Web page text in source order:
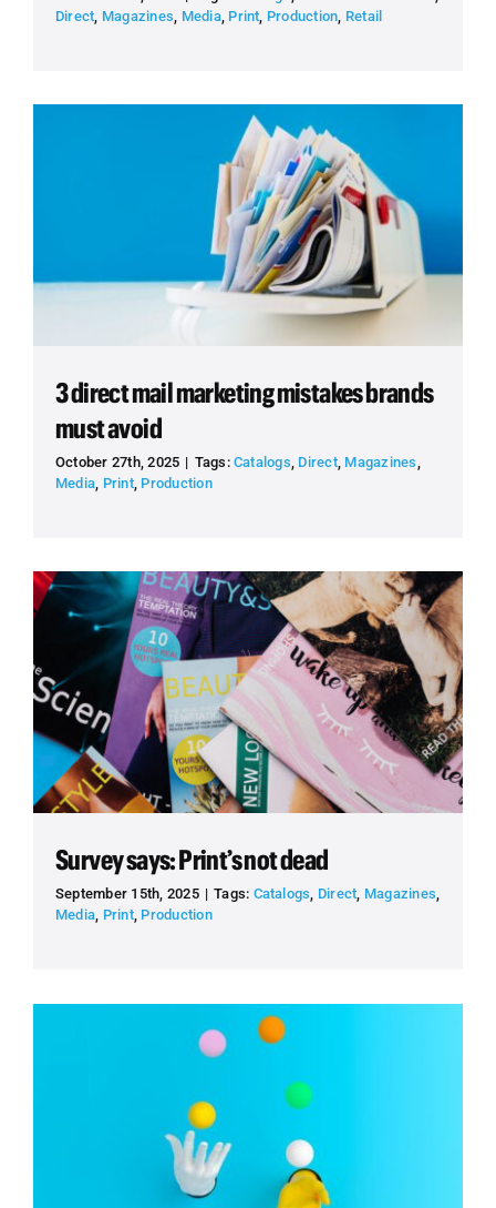
Direct, Magazines, Media, Print, Production, Retail
3 direct mail marketing mistakes brands
must avoid
October 27th, 2025 | Tags:Catalogs, Direct, Magazines,
Media, Print, Production
Survey says: Print’s not dead
September 15th, 2025 | Tags: Catalogs, Direct, Magazines,
Media, Print, Production